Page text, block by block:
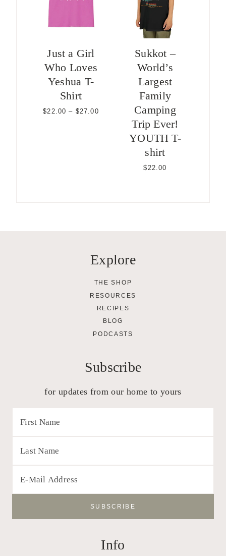
Just a Girl
Who Loves
Yeshua T-
Shirt
$22.00 – $27.00Price
Sukkot –
World’s
Largest
Family
Camping
Trip Ever!
YOUTH T-
shirt
$22.00
Explore
THE SHOP
RESOURCES
RECIPES
BLOG
PODCASTS
Subscribe
for updates from our home to yours
Info